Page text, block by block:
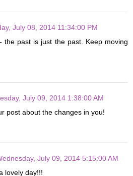
July 08, 2014 11:34:00 PM
the past is just the past. Keep moving
July 09, 2014 1:38:00 AM
post about the changes in you!
July 09, 2014 5:15:00 AM
lovely day!!!